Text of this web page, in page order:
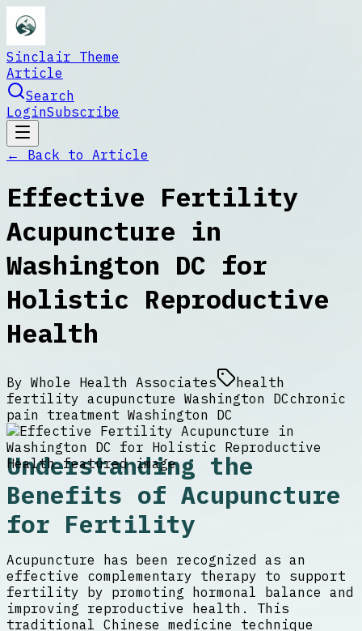
Sinclair Theme
Article
Search
LoginSubscribe
← Back to Article
Effective Fertility
Acupuncture in
Washington DC for
Holistic Reproductive
Health
By Whole Health Associates
health
fertility acupuncture Washington DCchronic
pain treatment Washington DC
Understanding the
Benefits of Acupuncture
for Fertility
Acupuncture has been recognized as an
effective complementary therapy to support
fertility by promoting hormonal balance and
improving reproductive health. This
traditional Chinese medicine technique